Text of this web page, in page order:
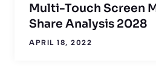
Multi-Touch Screen
Share Analysis 2028
APRIL 18, 2022